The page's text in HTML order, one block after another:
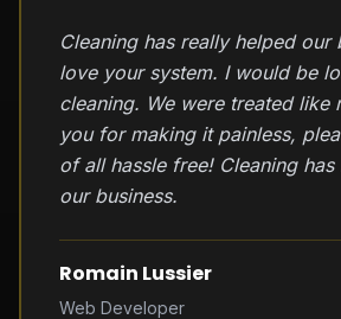
Cleaning has really helped our
love your system. I would be
cleaning. We were treated like
you for making it painless,
of all hassle free! Cleaning
our business.
Romain Lussier
Web Developer